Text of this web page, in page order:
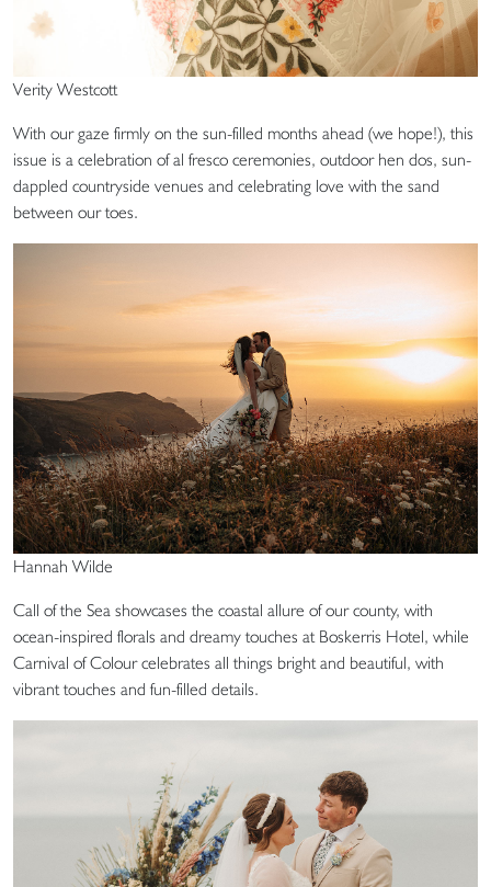
Verity Westcott
With our gaze firmly on the sun-filled months ahead (we hope!), this
issue is a celebration of al fresco ceremonies, outdoor hen dos, sun-
dappled countryside venues and celebrating love with the sand
between our toes.
Hannah Wilde
Call of the Sea showcases the coastal allure of our county, with
ocean-inspired florals and dreamy touches at Boskerris Hotel, while
Carnival of Colour celebrates all things bright and beautiful, with
vibrant touches and fun-filled details.